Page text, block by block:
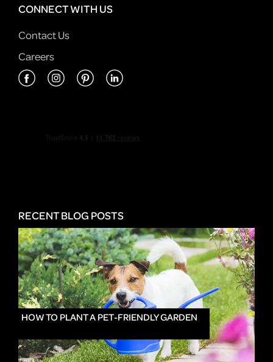
CONNECT WITH US
Contact Us
Careers
RECENT BLOG POSTS
HOW TO PLANT A PET-FRIENDLY GARDEN